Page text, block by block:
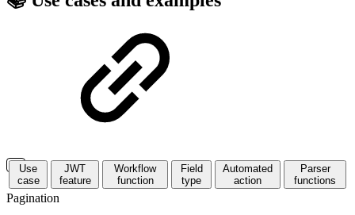
Use
case
JWT
feature
Workflow
function
Field
type
Automated
action
Parser
functions
Pagination